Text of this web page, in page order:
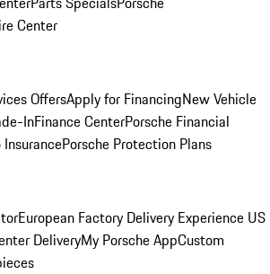
Center
OffersApply for FinancingNew Vehicle
InFinance CenterPorsche Financial
Porsche Protection Plans
European Factory Delivery Experience US
DeliveryMy Porsche AppCustom